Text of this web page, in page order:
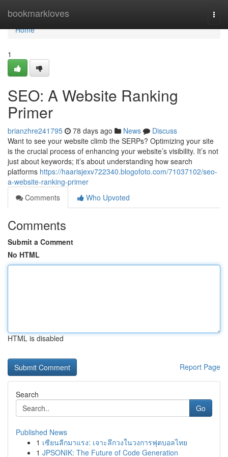
bookmarkloves
Home
Home
1
SEO: A Website Ranking
Primer
brianzhre241795 78 days ago News
Discuss
Want to see your website climb the SERPs? Optimizing your site
is the crucial process of enhancing your website’s visibility. It’s not
just about keywords; it’s about understanding how search
platforms https://haarisjexv722340.blogofoto.com/71037102/seo-
a-website-ranking-primer
Comments
Who Upvoted
Comments
Submit a Comment
No HTML
HTML is disabled
Report Page
Search
Go
Published News
1 เซียนลีกมาแรง: เจาะลึกวงในวงการฟุตบอลไทย
1 JPSONIK: The Future of Code Generation